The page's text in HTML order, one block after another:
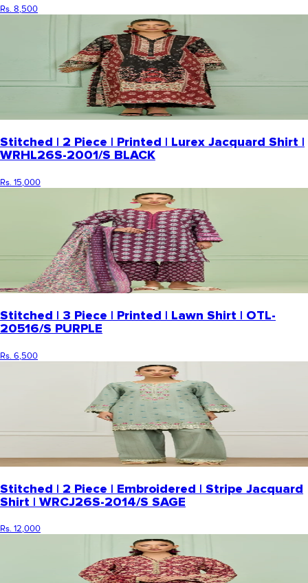
Rs. 8,500
Stitched | 2 Piece | Printed | Lurex Jacquard Shirt |
WRHL26S-2001/S BLACK
Rs. 15,000
Stitched | 3 Piece | Printed | Lawn Shirt | OTL-
20516/S PURPLE
Rs. 6,500
Stitched | 2 Piece | Embroidered | Stripe Jacquard
Shirt | WRCJ26S-2014/S SAGE
Rs. 12,000